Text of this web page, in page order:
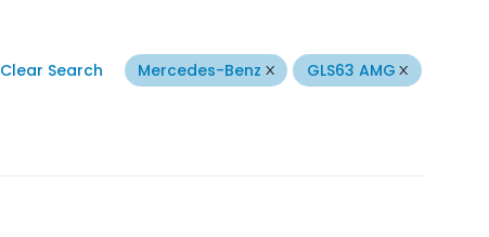
Clear Search Mercedes-Benz GLS63 AMG